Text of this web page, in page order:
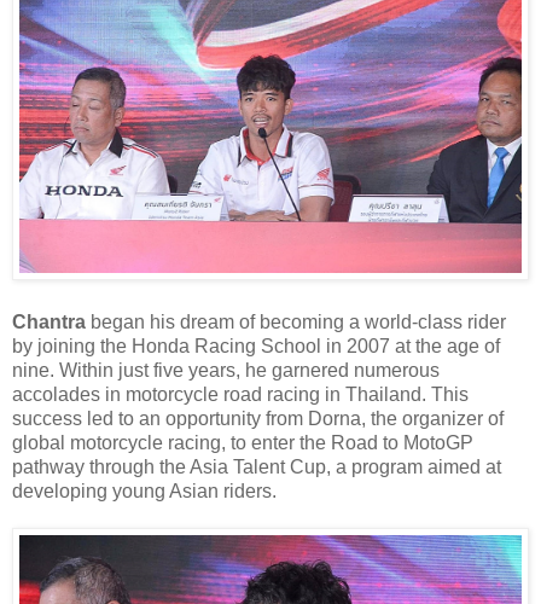
Chantra began his dream of becoming a world-class rider
by joining the Honda Racing School in 2007 at the age of
nine. Within just five years, he garnered numerous
accolades in motorcycle road racing in Thailand. This
success led to an opportunity from Dorna, the organizer of
global motorcycle racing, to enter the Road to MotoGP
pathway through the Asia Talent Cup, a program aimed at
developing young Asian riders.